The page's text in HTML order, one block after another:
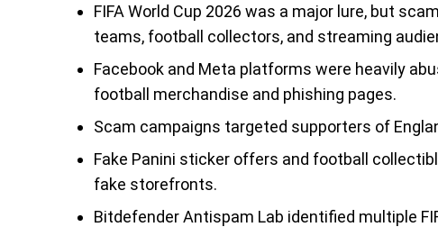
FIFA World Cup 2026 was a major lure, but
teams, football collectors, and streaming
Facebook and Meta platforms were heavily
football merchandise and phishing pages.
Scam campaigns targeted supporters of
Fake Panini sticker offers and football
fake storefronts.
Bitdefender Antispam Lab identified multiple